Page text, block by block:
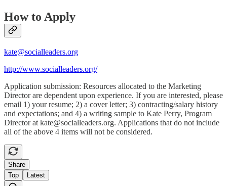
How to Apply
kate@socialleaders.org
http://www.socialleaders.org/
Application submission: Resources allocated to the Marketing
Director are dependent upon experience. If you are interested, please
email 1) your resume; 2) a cover letter; 3) contracting/salary history
and expectations; and 4) a writing sample to Kate Perry, Program
Director at kate@socialleaders.org. Applications that do not include
all of the above 4 items will not be considered.
Share
Top
Latest